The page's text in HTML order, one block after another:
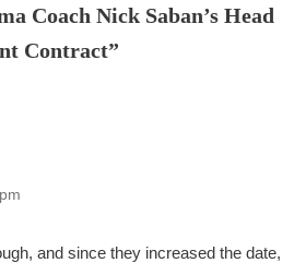
Coach Nick Saban’s Head
Contract”
and since they increased the date,